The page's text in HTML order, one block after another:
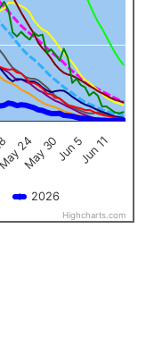
2026
24
May 30Jun 5Jun 11
Highcharts.com